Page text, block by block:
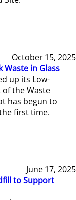
October 15, 2025
Waste in Glass
up its Low-
of the Waste
has begun to
first time.
June 17, 2025
to Support